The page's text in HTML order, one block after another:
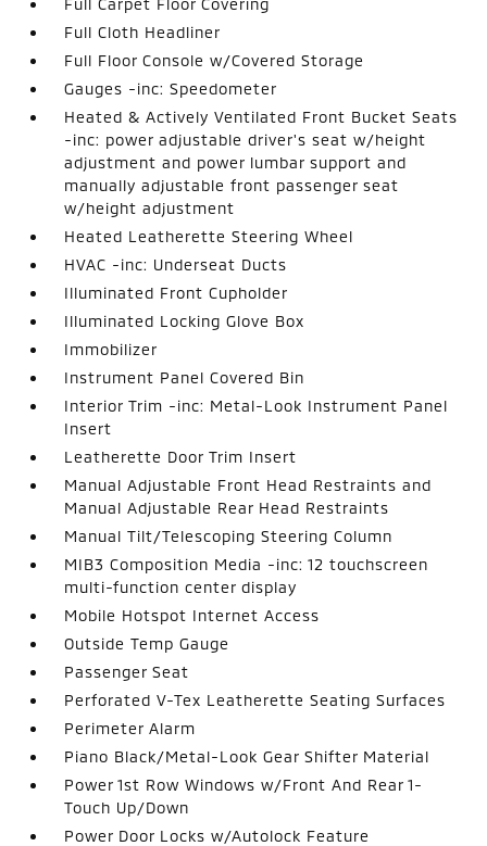
Full Carpet Floor Covering
Full Cloth Headliner
Full Floor Console w/Covered Storage
Gauges -inc: Speedometer
Heated & Actively Ventilated Front Bucket Seats
-inc: power adjustable driver's seat w/height
adjustment and power lumbar support and
manually adjustable front passenger seat
w/height adjustment
Heated Leatherette Steering Wheel
HVAC -inc: Underseat Ducts
Illuminated Front Cupholder
Illuminated Locking Glove Box
Immobilizer
Instrument Panel Covered Bin
Interior Trim -inc: Metal-Look Instrument Panel
Insert
Leatherette Door Trim Insert
Manual Adjustable Front Head Restraints and
Manual Adjustable Rear Head Restraints
Manual Tilt/Telescoping Steering Column
MIB3 Composition Media -inc: 12 touchscreen
multi-function center display
Mobile Hotspot Internet Access
Outside Temp Gauge
Passenger Seat
Perforated V-Tex Leatherette Seating Surfaces
Perimeter Alarm
Piano Black/Metal-Look Gear Shifter Material
Power 1st Row Windows w/Front And Rear 1-
Touch Up/Down
Power Door Locks w/Autolock Feature